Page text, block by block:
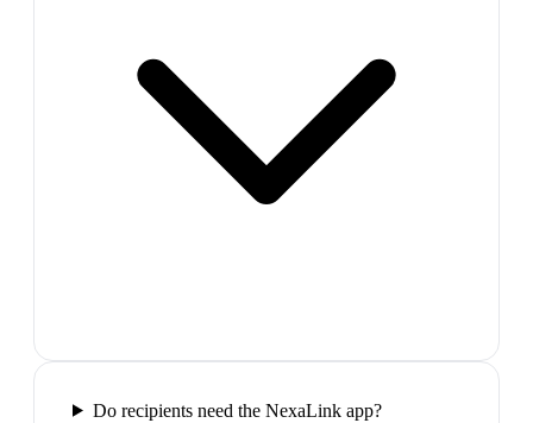
Do recipients need the NexaLink app?